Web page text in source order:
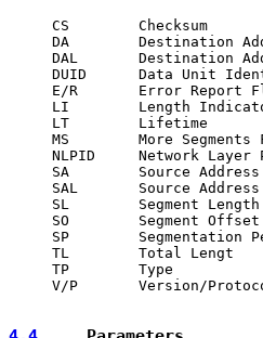
     CS        Checksum
DA        Destination
DAL       Destination
DUID      Data Unit
E/R       Error Report
LI        Length
     LT        Lifetime
MS        More Segments
NLPID     Network Layer
     SA        Source Address
SAL       Source Address
     SL        Segment Length
     SO        Segment Offset
SP        Segmentation
     TL        Total Lengt
     TP        Type
V/P       Version/